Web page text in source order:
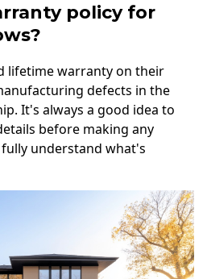
policy for
lifetime warranty on their
defects in the
It's always a good idea to
before making any
understand what's